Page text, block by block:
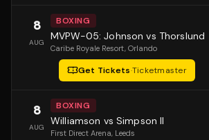
8
AUG
BOXING
MVPW-05: Johnson vs Thorslund
Caribe Royale Resort, Orlando
Get Tickets·Ticketmaster
8
AUG
BOXING
Williamson vs Simpson II
First Direct Arena, Leeds